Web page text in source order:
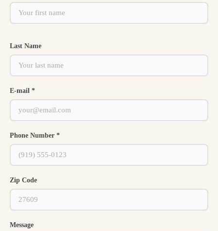
Last Name
E-mail *
Phone Number *
Zip Code
Message